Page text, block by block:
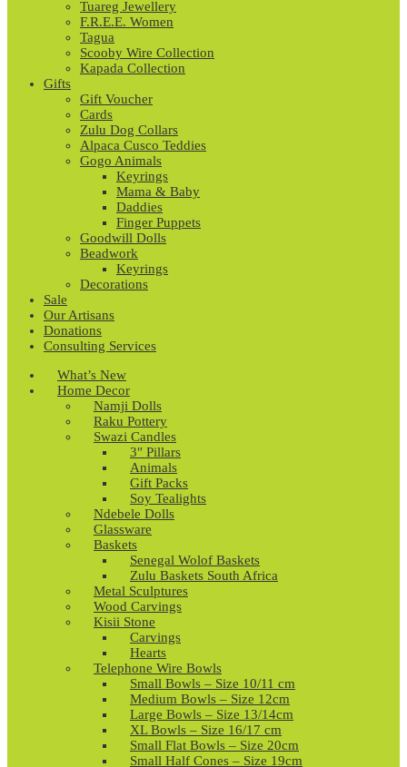
Tuareg Jewellery
F.R.E.E. Women
Tagua
Scooby Wire Collection
Kapada Collection
Gifts
Gift Voucher
Cards
Zulu Dog Collars
Alpaca Cusco Teddies
Gogo Animals
Keyrings
Mama & Baby
Daddies
Finger Puppets
Goodwill Dolls
Beadwork
Keyrings
Decorations
Sale
Our Artisans
Donations
Consulting Services
What’s New
Home Decor
Namji Dolls
Raku Pottery
Swazi Candles
3″ Pillars
Animals
Gift Packs
Soy Tealights
Ndebele Dolls
Glassware
Baskets
Senegal Wolof Baskets
Zulu Baskets South Africa
Metal Sculptures
Wood Carvings
Kisii Stone
Carvings
Hearts
Telephone Wire Bowls
Small Bowls – Size 10/11 cm
Medium Bowls – Size 12cm
Large Bowls – Size 13/14cm
XL Bowls – Size 16/17 cm
Small Flat Bowls – Size 20cm
Small Half Cones – Size 19cm